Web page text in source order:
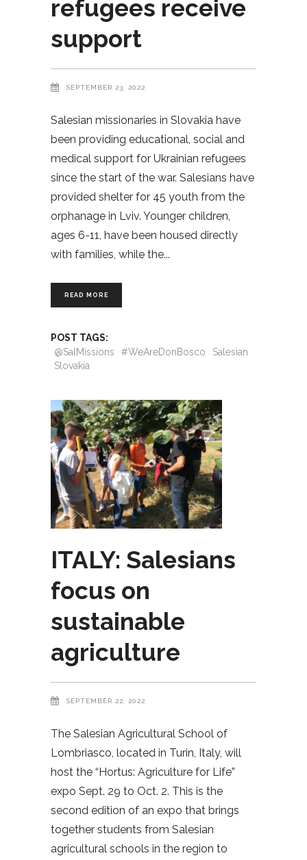
refugees receive
support
SEPTEMBER 23, 2022
Salesian missionaries in Slovakia have
been providing educational, social and
medical support for Ukrainian refugees
since the start of the war. Salesians have
provided shelter for 45 youth from the
orphanage in Lviv. Younger children,
ages 6-11, have been housed directly
with families, while the
READ MORE
POST TAGS:
@SalMissions
#WeAreDonBosco
Salesian
Slovakia
ITALY: Salesians
focus on
sustainable
agriculture
SEPTEMBER 22, 2022
The Salesian Agricultural School of
Lombriasco, located in Turin, Italy, will
host the “Hortus: Agriculture for Life”
expo Sept. 29 to Oct. 2. This is the
second edition of an expo that brings
together students from Salesian
agricultural schools in the region to